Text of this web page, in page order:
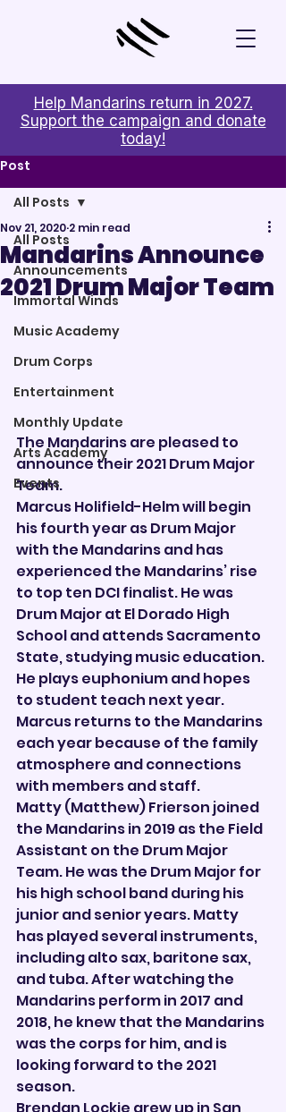
Help Mandarins return in 2027.
Support the campaign and donate
today!
Post
All Posts
Announcements
Immortal Winds
Music Academy
Drum Corps
Entertainment
Monthly Update
Arts Academy
Events
All Posts
Mandarins Announce
2021 Drum Major Team
Nov 21, 2020 2 min read
The Mandarins are pleased to
announce their 2021 Drum Major
Team.
Marcus Holifield-Helm will begin
his fourth year as Drum Major
with the Mandarins and has
experienced the Mandarins’ rise
to top ten DCI finalist. He was
Drum Major at El Dorado High
School and attends Sacramento
State, studying music education.
He plays euphonium and hopes
to student teach next year.
Marcus returns to the Mandarins
each year because of the family
atmosphere and connections
with members and staff.
Matty (Matthew) Frierson joined
the Mandarins in 2019 as the Field
Assistant on the Drum Major
Team. He was the Drum Major for
his high school band during his
junior and senior years. Matty
has played several instruments,
including alto sax, baritone sax,
and tuba. After watching the
Mandarins perform in 2017 and
2018, he knew that the Mandarins
was the corps for him, and is
looking forward to the 2021
season.